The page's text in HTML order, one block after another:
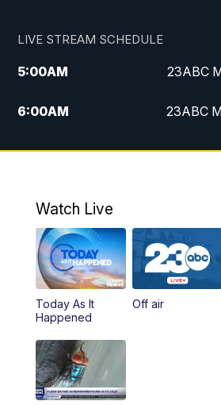
LIVE STREAM SCHEDULE
5:00AM 23ABC
6:00AM 23ABC
7:00AM REPLAY: 23ABC
11:30AM REPLAY:
4:00PM
5:00PM
5:30PM
6:00PM
Watch Live
Today As It
Happened
Off air